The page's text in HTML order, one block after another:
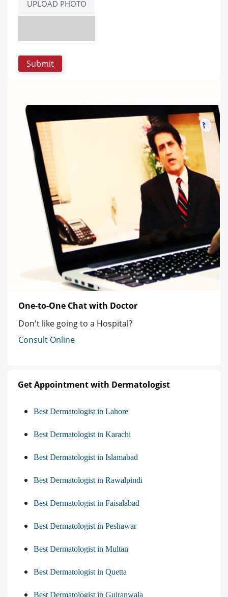
UPLOAD PHOTO
One-to-One Chat with Doctor
Don't like going to a Hospital?
Consult Online
Get Appointment with Dermatologist
Best Dermatologist in Lahore
Best Dermatologist in Karachi
Best Dermatologist in Islamabad
Best Dermatologist in Rawalpindi
Best Dermatologist in Faisalabad
Best Dermatologist in Peshawar
Best Dermatologist in Multan
Best Dermatologist in Quetta
Best Dermatologist in Gujranwala